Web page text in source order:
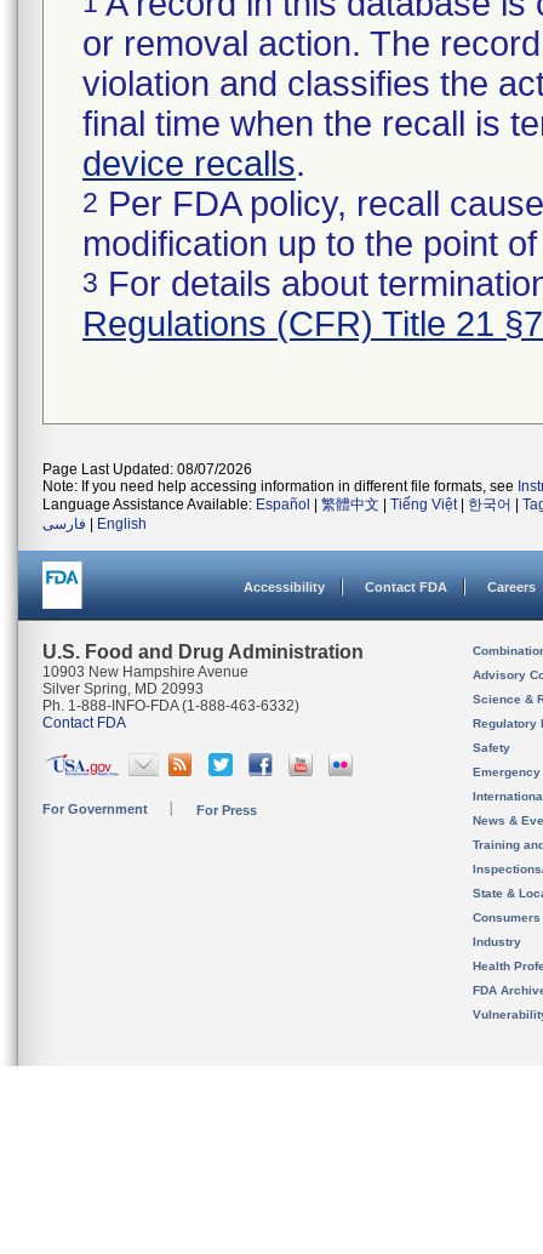
or removal action. The
violation and classifies the
final time when the recall is
device recalls.
2 Per FDA policy, recall
modification up to the point
3 For details about
Regulations (CFR) Title 21
Page Last Updated: 08/07/2026
Note: If you need help accessing information in different file formats, see
Language Assistance Available: Español 繁體中文 Tiếng Việt| 한국어
فارسی
English
Accessibility Contact FDA Careers
U.S. Food and Drug Administration
10903 New Hampshire Avenue
Silver Spring, MD 20993
Ph. 1-888-INFO-FDA (1-888-463-6332)
Contact FDA
For Government For Press
Advisory
Science &
Regulatory
Safety
News &
Training
State &
Consumers
Industry
Health
FDA